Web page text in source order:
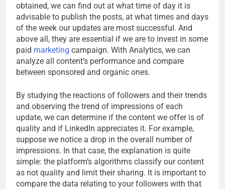
obtained, we can find out at what time of day it is
advisable to publish the posts, at what times and days
of the week our updates are most successful. And
above all, they are essential if we are to invest in some
paid marketing campaign. With Analytics, we can
analyze all content’s performance and compare
between sponsored and organic ones.
By studying the reactions of followers and their trends
and observing the trend of impressions of each
update, we can determine if the content we offer is of
quality and if LinkedIn appreciates it. For example,
suppose we notice a drop in the overall number of
impressions. In that case, the explanation is quite
simple: the platform’s algorithms classify our content
as not quality and limit their sharing. It is important to
compare the data relating to your followers with that